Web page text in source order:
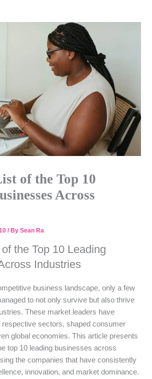
of the Top 10
Across
/ BySean Ra
the Top 10 Leading
Industries
business landscape, only a few
to not only survive but also thrive
These market leaders have
respective sectors, shaped consumer
global economies. This article presents
top 10 leading businesses across
the companies that have consistently
innovation, and market dominance.